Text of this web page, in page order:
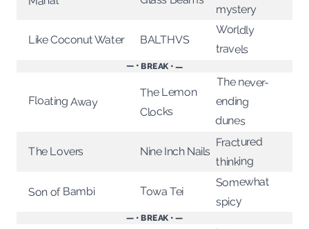
mystery
Like Coconut Water BALTHVS
Worldly
travels
— • BREAK • —
Floating Away
The Lemon
Clocks
The never-
ending
dunes
The Lovers Nine Inch Nails
Fractured
thinking
Son of Bambi Towa Tei
Somewhat
spicy
— • BREAK • —